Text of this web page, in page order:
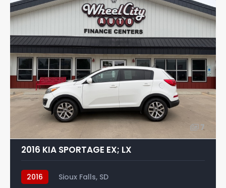
7
2016 KIA SPORTAGE EX; LX
2016 Sioux Falls, SD